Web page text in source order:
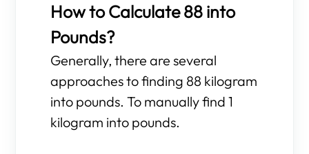
How to Calculate 88 into
Pounds?
Generally, there are several
approaches to finding 88 kilogram
into pounds. To manually find 1
kilogram into pounds.